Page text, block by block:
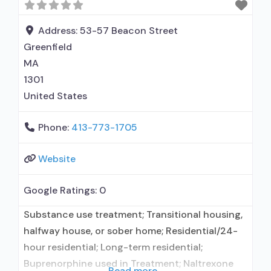
naltrexone; Relapse prevention with naltrexone;
Acamprosate (Campral®); Buprenorphine with
naloxone; Buprenorphine without naloxone;
Buprenorphine (extended-release, injectable);
Naltrexone (oral); Naltrexone (extended-release,
injectable); Motivational
Address:53-57 Beacon Street
Greenfield
MA
1301
United States
Phone: 413-773-1705
Website
Google Ratings: 0
Substance use treatment; Transitional housing,
halfway house, or sober home; Residential/24-
hour residential; Long-term residential;
Buprenorphine used in Treatment; Naltrexone